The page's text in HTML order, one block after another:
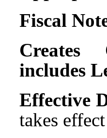
Fiscal
Creates
includes
Effective
takes